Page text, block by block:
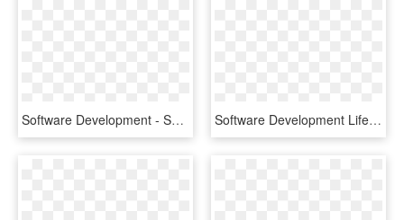
Software Development - System Development Life Cycle Icon, HD Png Download Software Development Life Cycle - Project Life Cycle Software, HD Png Download